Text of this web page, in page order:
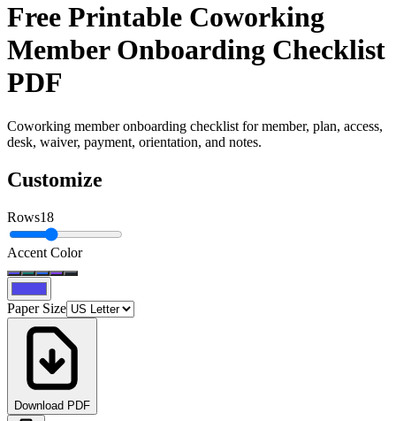
Free Printable Coworking
Member Onboarding Checklist
PDF
Coworking member onboarding checklist for member, plan, access,
desk, waiver, payment, orientation, and notes.
Customize
Rows18
Accent Color
Paper Size
Download PDF